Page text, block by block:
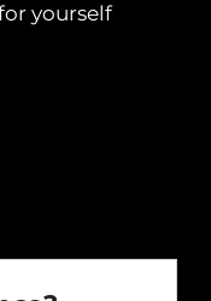
yourself